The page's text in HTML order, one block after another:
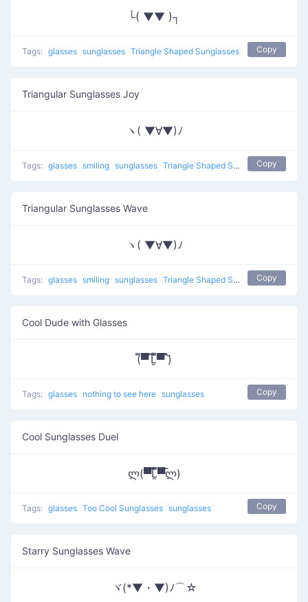
└( ▼▼ )┐
Tags: glasses sunglasses Triangle Shaped Sunglasses Copy
Triangular Sunglasses Joy
ヽ( ▼∀▼)ﾉ
Tags: glasses smiling sunglasses Triangle Shaped Sunglasses Copy
Triangular Sunglasses Wave
ヽ( ▼∀▼)ﾉ
Tags: glasses smiling sunglasses Triangle Shaped Sunglasses Copy
Cool Dude with Glasses
(̿▀̿ ̿Ĺ̯̿̿▀̿ ̿)̄
Tags: glasses nothing to see here sunglasses Copy
Cool Sunglasses Duel
ლ(▀̿̿Ĺ̯̿̿▀̿ლ)
Tags: glasses Too Cool Sunglasses sunglasses Copy
Starry Sunglasses Wave
ヾ(*▼・▼)ﾉ⌒☆